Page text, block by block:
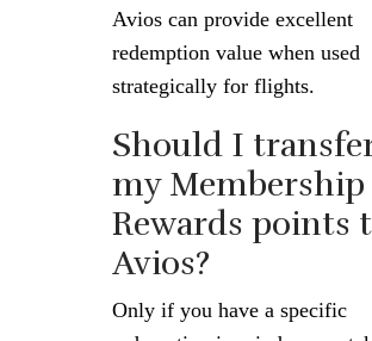
Avios can provide excellent
redemption value when used
strategically for flights.
Should I
my Membership
Rewards points
Avios?
Only if you have a specific